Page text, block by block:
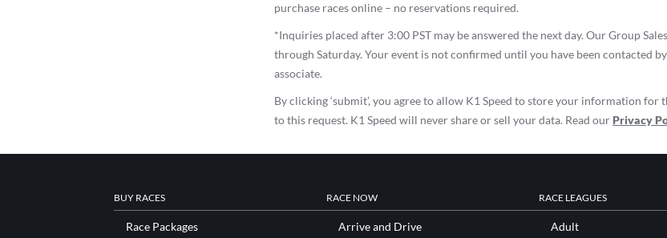
purchase races online – no reservations required.
*Inquiries placed after 3:00 PST may be answered the next day. Our Group
through Saturday. Your event is not confirmed until you have been contacted by
associate.
By clicking ‘submit’, you agree to allow K1 Speed to store your information for
to this request. K1 Speed will never share or sell your data. Read our Privacy
BUY RACES
Race Packages
RACE NOW
Arrive and Drive
RACE LEAGUES
Adult